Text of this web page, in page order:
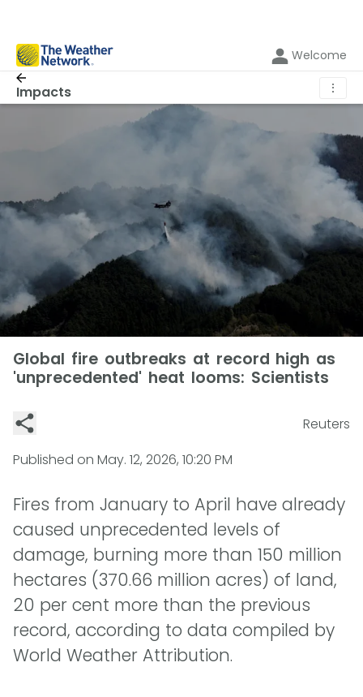
Welcome
Impacts ⋮
Global fire outbreaks at record high as
'unprecedented' heat looms: Scientists
Reuters
Published on May. 12, 2026, 10:20 PM
Fires from January to April have already
caused unprecedented levels of
damage, burning more than 150 million
hectares (370.66 million acres) of land,
20 per cent more than the previous
record, according to data compiled by
World Weather Attribution.